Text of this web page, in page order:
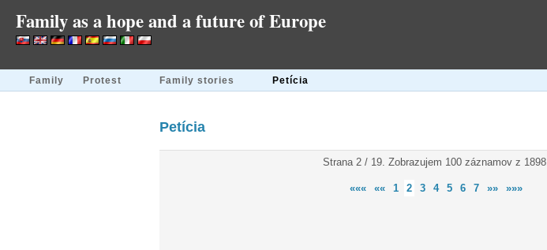
Family as a hope and a future of Europe
Family Protest Family stories Petícia
Petícia
Strana 2 / 19. Zobrazujem 100 záznamov z 1898.
««« «« 1 2 3 4 5 6 7 »» »»»